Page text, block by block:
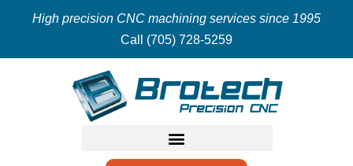
High precision CNC machining services since 1995
Call (705) 728-5259